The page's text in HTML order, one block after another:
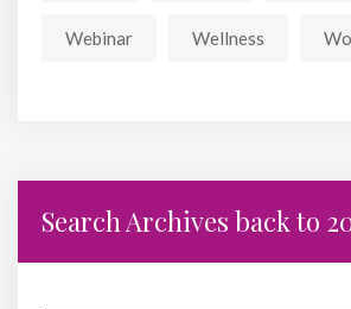
Webinar Wellness
Search Archives back to